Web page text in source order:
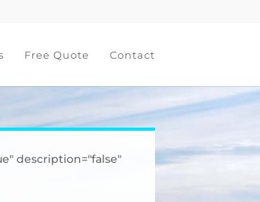
Free Quote Contact
description="false"